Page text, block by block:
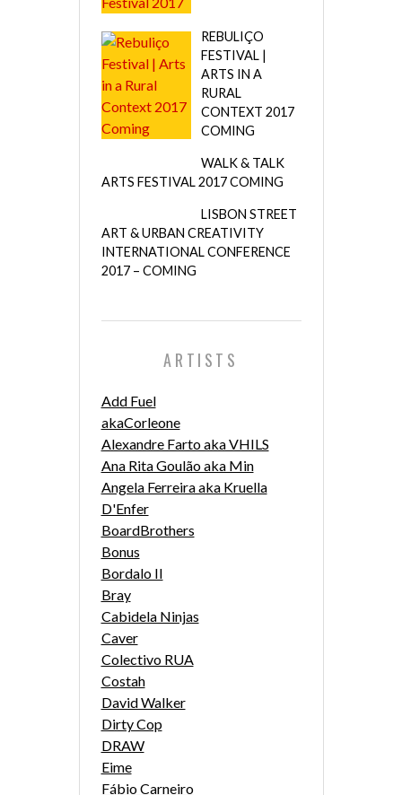
REBULIÇO
FESTIVAL |
ARTS IN A
RURAL
CONTEXT 2017
COMING
WALK & TALK
ARTS FESTIVAL 2017 COMING
LISBON STREET
ART & URBAN CREATIVITY
INTERNATIONAL CONFERENCE
2017 – COMING
ARTISTS
Add Fuel
akaCorleone
Alexandre Farto aka VHILS
Ana Rita Goulão aka Min
Angela Ferreira aka Kruella
D'Enfer
BoardBrothers
Bonus
Bordalo II
Bray
Cabidela Ninjas
Caver
Colectivo RUA
Costah
David Walker
Dirty Cop
DRAW
Eime
Fábio Carneiro